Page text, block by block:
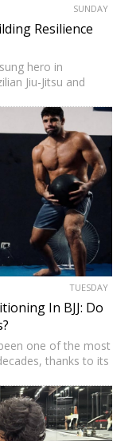
SUNDAY
Resilience
hero in
Jiu-Jitsu and
line of defense…
TUESDAY
In BJJ: Do
one of the most
thanks to its
smaller,…